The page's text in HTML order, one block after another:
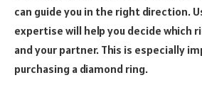
can guide you in the right direction.
expertise will help you decide which
and your partner. This is especially
purchasing a diamond ring.